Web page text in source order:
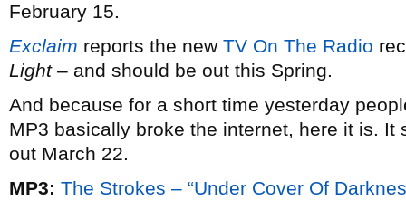
February 15.
Exclaim reports the new TV On The Radio
Light– and should be out this Spring.
And because for a short time yesterday
MP3 basically broke the internet, here it is.
out March 22.
MP3: The Strokes – “Under Cover Of